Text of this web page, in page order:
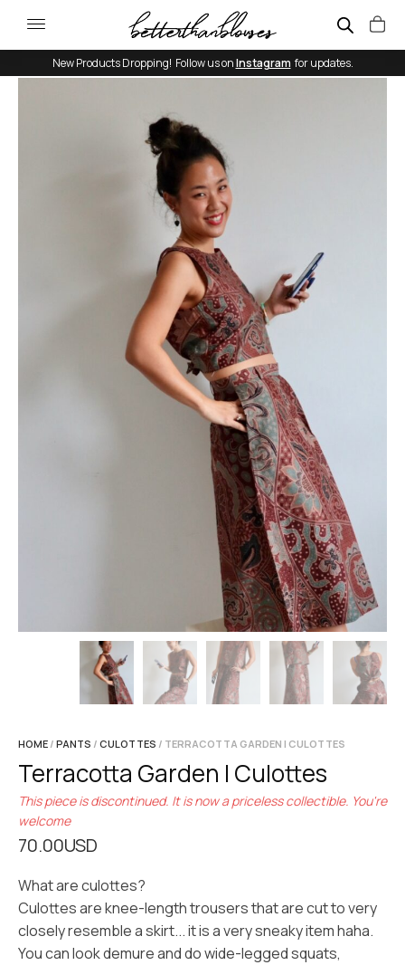
New Products Dropping! Follow us onInstagram for updates.
HOME / PANTS / CULOTTES / TERRACOTTA GARDEN | CULOTTES
Terracotta Garden | Culottes
This piece is discontinued. It is now a priceless collectible. You're
welcome
70.00USD
What are culottes?
Culottes are knee-length trousers that are cut to very
closely resemble a skirt... it is a very sneaky item haha.
You can look demure and do wide-legged squats,